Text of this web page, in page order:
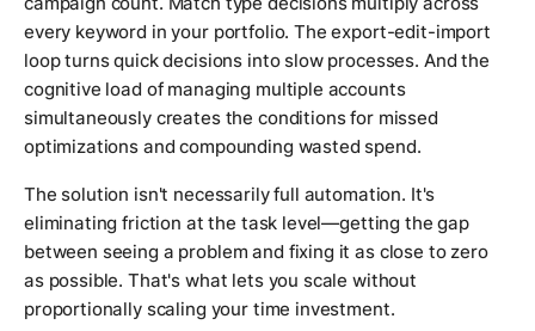
every keyword in your portfolio. The export-edit-import
loop turns quick decisions into slow processes. And the
cognitive load of managing multiple accounts
simultaneously creates the conditions for missed
optimizations and compounding wasted spend.
The solution isn't necessarily full automation. It's
eliminating friction at the task level—getting the gap
between seeing a problem and fixing it as close to zero
as possible. That's what lets you scale without
proportionally scaling your time investment.